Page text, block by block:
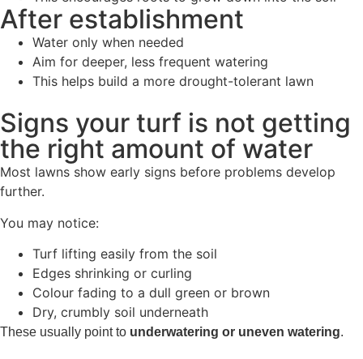
After establishment
Water only when needed
Aim for deeper, less frequent watering
This helps build a more drought-tolerant lawn
Signs your turf is not getting
the right amount of water
Most lawns show early signs before problems develop
further.
You may notice:
Turf lifting easily from the soil
Edges shrinking or curling
Colour fading to a dull green or brown
Dry, crumbly soil underneath
These usually point to underwatering or uneven watering.